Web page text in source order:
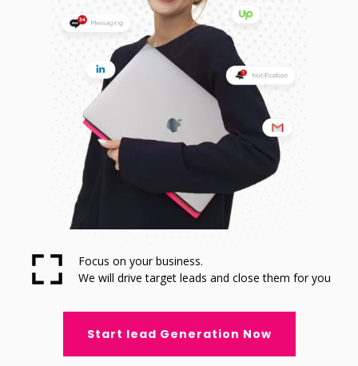
Focus on your business.
We will drive target leads and close them for you
Start lead Generation Now